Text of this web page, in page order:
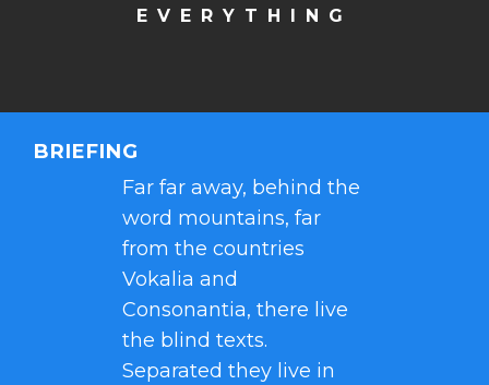
EVERYTHING
BRIEFING
Far far away, behind the
word mountains, far
from the countries
Vokalia and
Consonantia, there live
the blind texts.
Separated they live in